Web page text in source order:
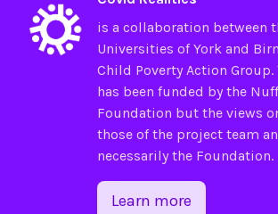
is a collaboration between
Universities ofYorkand
Child Poverty Action Group
has been funded by the
Foundation but the views
those of the project team
necessarily the Foundation.
Learn more